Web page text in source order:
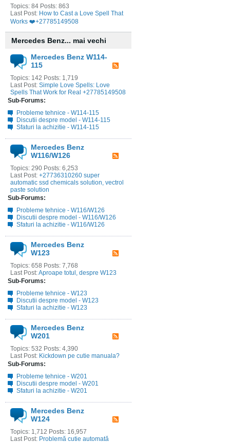
Topics: 84 Posts: 863
Last Post: How to Cast a Love Spell That
Works ❤️+27785149508
Mercedes Benz... mai vechi
Mercedes Benz W114-
115
Topics: 142 Posts: 1,719
Last Post: Simple Love Spells: Love
Spells That Work for Real +27785149508
Sub-Forums:
Probleme tehnice - W114-115
Discutii despre model - W114-115
Sfaturi la achizitie - W114-115
Mercedes Benz
W116/W126
Topics: 290 Posts: 6,253
Last Post: +27736310260 super
automatic ssd chemicals solution, vectrol
paste solution
Sub-Forums:
Probleme tehnice - W116/W126
Discutii despre model - W116/W126
Sfaturi la achizitie - W116/W126
Mercedes Benz
W123
Topics: 658 Posts: 7,768
Last Post:Aproape totul, despre W123
Sub-Forums:
Probleme tehnice - W123
Discutii despre model - W123
Sfaturi la achizitie - W123
Mercedes Benz
W201
Topics: 532 Posts: 4,390
Last Post: Kickdown pe cutie manuala?
Sub-Forums:
Probleme tehnice - W201
Discutii despre model - W201
Sfaturi la achizitie - W201
Mercedes Benz
W124
Topics: 1,712 Posts: 16,957
Last Post: Problemă cutie automată